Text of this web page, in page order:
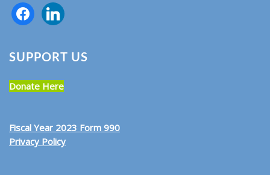
SUPPORT US
Donate Here
Fiscal Year 2023 Form 990
Privacy Policy